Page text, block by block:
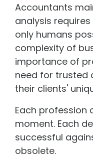
Accountants
analysis
only humans
complexity of
importance of
need for trusted
their clients'
Each profession
moment. Each
successful
obsolete.